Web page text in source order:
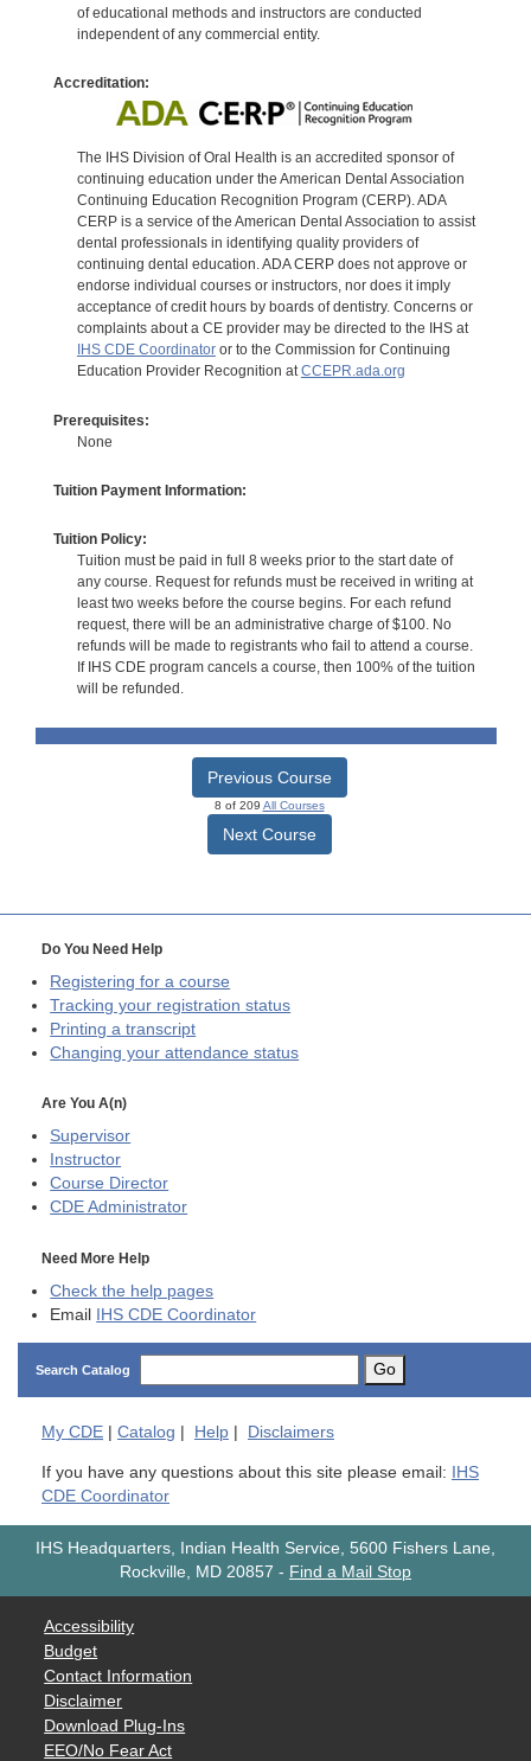
of educational methods and instructors are conducted
independent of any commercial entity.
Accreditation:
The IHS Division of Oral Health is an accredited sponsor of
continuing education under the American Dental Association
Continuing Education Recognition Program (CERP). ADA
CERP is a service of the American Dental Association to assist
dental professionals in identifying quality providers of
continuing dental education. ADA CERP does not approve or
endorse individual courses or instructors, nor does it imply
acceptance of credit hours by boards of dentistry. Concerns or
complaints about a CE provider may be directed to the IHS at
IHS CDE Coordinatoror to the Commission for Continuing
Education Provider Recognition atCCEPR.ada.org
Prerequisites:
None
Tuition Payment Information:
Tuition Policy:
Tuition must be paid in full 8 weeks prior to the start date of
any course. Request for refunds must be received in writing at
least two weeks before the course begins. For each refund
request, there will be an administrative charge of $100. No
refunds will be made to registrants who fail to attend a course.
If IHS CDE program cancels a course, then 100% of the tuition
will be refunded.
Previous Course
8 of 209 All Courses
Next Course
Do You Need Help
Registering for a course
Tracking your registration status
Printing a transcript
Changing your attendance status
Are You A(n)
Supervisor
Instructor
Course Director
CDE Administrator
Need More Help
Check the help pages
Email
IHS CDE Coordinator
Search Catalog Go
My CDE Catalog Help Disclaimers
If you have any questions about this site please email:
IHS
CDE Coordinator
IHS Headquarters, Indian Health Service, 5600 Fishers Lane,
Rockville, MD 20857 - Find a Mail Stop
Accessibility
Budget
Contact Information
Disclaimer
Download Plug-Ins
EEO/No Fear Act